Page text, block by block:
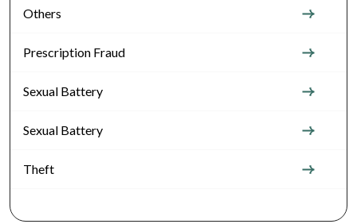
Others
Prescription Fraud
Sexual Battery
Sexual Battery
Theft